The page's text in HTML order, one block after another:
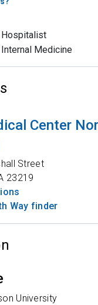
Hospitalist
Internal Medicine
Center
Street
23219
Way finder
University